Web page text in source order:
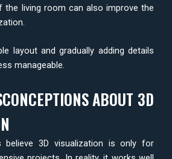
the living room can also improve the
layout and gradually adding details
manageable.
ABOUT 3D
believe 3D visualization is only for